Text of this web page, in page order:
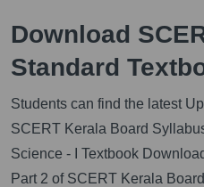
Download
Standard
Students can find the latest
SCERT Kerala Board
Science - I Textbook
Part 2 of SCERT Kerala